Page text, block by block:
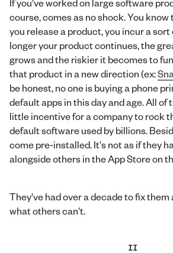
If you've worked on large software
course, comes as no shock. You
you release a product, you incur a sort
longer your product continues, the
grows and the riskier it becomes to
that product in a new direction (ex:
be honest, no one is buying a phone
default apps in this day and age. All of
little incentive for a company to rock
default software used by billions.
come pre-installed. It's not as if they
alongside others in the App Store on
They've had over a decade to fix them
what others can't.
II